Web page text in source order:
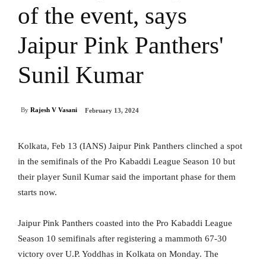
of the event, says
Jaipur Pink Panthers'
Sunil Kumar
By Rajesh V Vasani February 13, 2024
Kolkata, Feb 13 (IANS) Jaipur Pink Panthers clinched a spot
in the semifinals of the Pro Kabaddi League Season 10 but
their player Sunil Kumar said the important phase for them
starts now.
Jaipur Pink Panthers coasted into the Pro Kabaddi League
Season 10 semifinals after registering a mammoth 67-30
victory over U.P. Yoddhas in Kolkata on Monday. The